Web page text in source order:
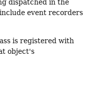
dispatched in the
event recorders
is registered with
object's